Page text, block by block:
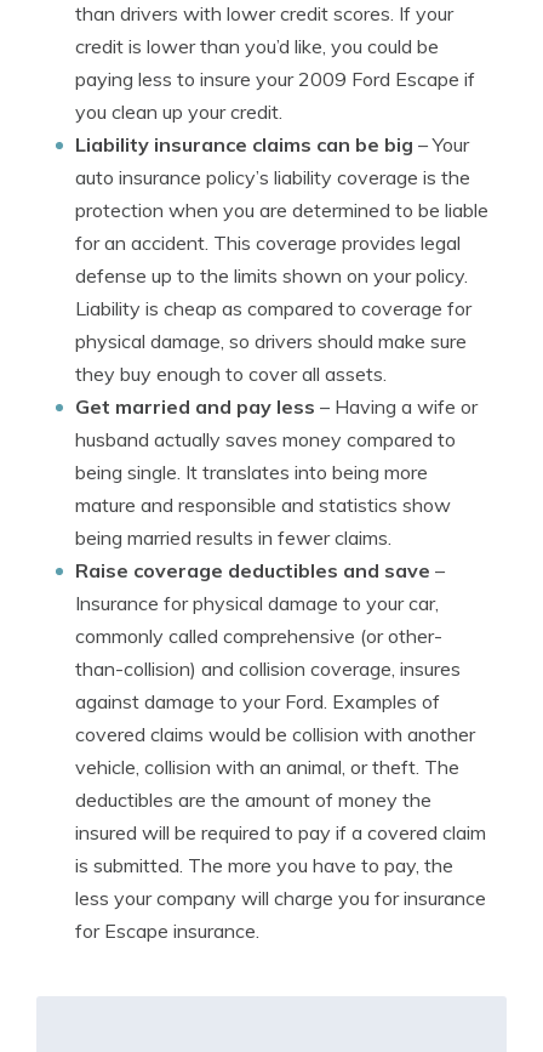
than drivers with lower credit scores. If your
credit is lower than you’d like, you could be
paying less to insure your 2009 Ford Escape if
you clean up your credit.
Liability insurance claims can be big – Your
auto insurance policy’s liability coverage is the
protection when you are determined to be liable
for an accident. This coverage provides legal
defense up to the limits shown on your policy.
Liability is cheap as compared to coverage for
physical damage, so drivers should make sure
they buy enough to cover all assets.
Get married and pay less – Having a wife or
husband actually saves money compared to
being single. It translates into being more
mature and responsible and statistics show
being married results in fewer claims.
Raise coverage deductibles and save –
Insurance for physical damage to your car,
commonly called comprehensive (or other-
than-collision) and collision coverage, insures
against damage to your Ford. Examples of
covered claims would be collision with another
vehicle, collision with an animal, or theft. The
deductibles are the amount of money the
insured will be required to pay if a covered claim
is submitted. The more you have to pay, the
less your company will charge you for insurance
for Escape insurance.